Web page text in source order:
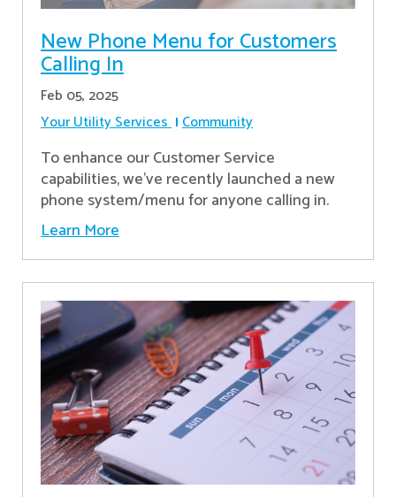
New Phone Menu for Customers
Calling In
Feb 05, 2025
Your Utility Services Community
To enhance our Customer Service
capabilities, we've recently launched a new
phone system/menu for anyone calling in.
Learn More